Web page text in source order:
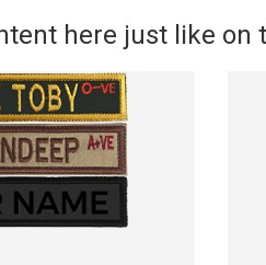
here just like on